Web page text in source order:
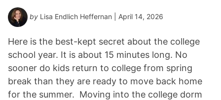
by Lisa Endlich Heffernan | April 14, 2026
Here is the best-kept secret about the college
school year. It is about 15 minutes long. No
sooner do kids return to college from spring
break than they are ready to move back home
for the summer. Moving into the college dorm